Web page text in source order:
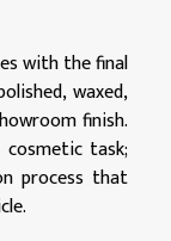
with the final
waxed,
finish.
task;
process that